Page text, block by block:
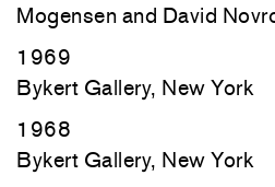
Mogensen and David
1969
Bykert Gallery, New York
1968
Bykert Gallery, New York